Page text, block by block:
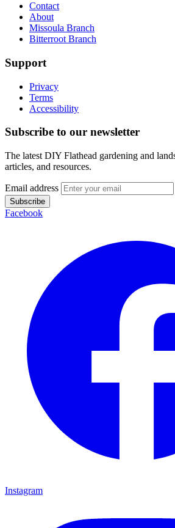
Contact
About
Missoula Branch
Bitterroot Branch
Support
Privacy
Terms
Accessibility
Subscribe to our newsletter
The latest DIY Flathead gardening and
articles, and resources.
Email address
Subscribe
Facebook
Instagram